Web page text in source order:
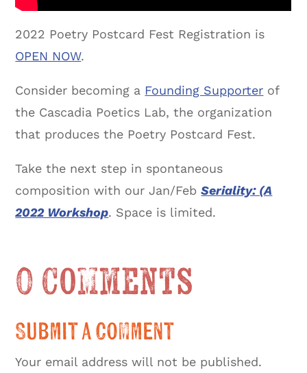
2022 Poetry Postcard Fest Registration is
OPEN NOW.
Consider becoming a Founding Supporter of
the Cascadia Poetics Lab, the organization
that produces the Poetry Postcard Fest.
Take the next step in spontaneous
composition with our Jan/FebSeriality: (A
2022 Workshop. Space is limited.
0 Comments
Submit a Comment
Your email address will not be published.